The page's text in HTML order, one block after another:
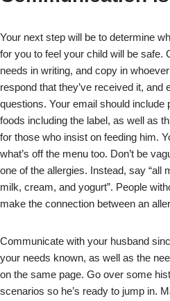
Your next step will be to determine
for you to feel your child will be safe.
needs in writing, and copy in
respond that they’ve received it, and
questions. Your email should include
foods including the label, as well as
for those who insist on feeding him.
what’s off the menu too. Don’t be
one of the allergies. Instead, say “all
milk, cream, and yogurt”. People
make the connection between an
Communicate with your husband
your needs known, as well as the
on the same page. Go over some
scenarios so he’s ready to jump in.